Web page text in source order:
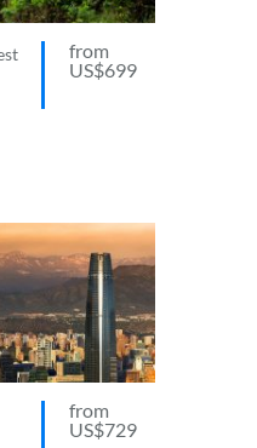
from
US$699
from
US$729